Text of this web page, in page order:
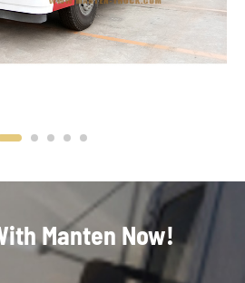
Manten Now!